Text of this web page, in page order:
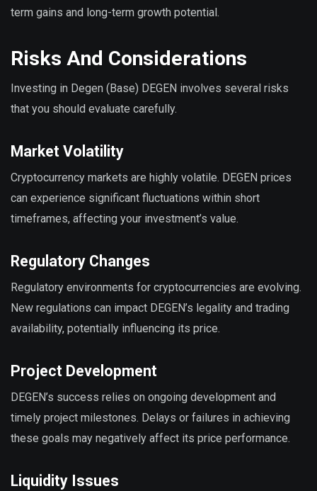
term gains and long-term growth potential.
Risks And Considerations
Investing in Degen (Base) DEGEN involves several risks
that you should evaluate carefully.
Market Volatility
Cryptocurrency markets are highly volatile. DEGEN prices
can experience significant fluctuations within short
timeframes, affecting your investment’s value.
Regulatory Changes
Regulatory environments for cryptocurrencies are evolving.
New regulations can impact DEGEN’s legality and trading
availability, potentially influencing its price.
Project Development
DEGEN’s success relies on ongoing development and
timely project milestones. Delays or failures in achieving
these goals may negatively affect its price performance.
Liquidity Issues